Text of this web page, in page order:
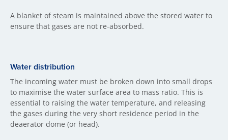
A blanket of steam is maintained above the stored water to
ensure that gases are not re-absorbed.
Water distribution
The incoming water must be broken down into small drops
to maximise the water surface area to mass ratio. This is
essential to raising the water temperature, and releasing
the gases during the very short residence period in the
deaerator dome (or head).